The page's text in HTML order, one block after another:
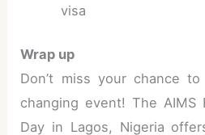
visa
Wrap up
Don’t miss your chance
changing event! The AIMS
Day in Lagos, Nigeria